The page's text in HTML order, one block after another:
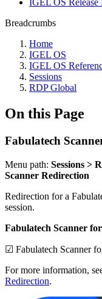
IGEL OS Release
Breadcrumbs
Home
IGEL OS
IGEL OS
Sessions
RDP Global
On this Page
Fabulatech
Menu path: Sessions >
Scanner Redirection
Redirection for a
session.
Fabulatech Scanner
☑ Fabulatech Scanner
For more information,
Redirection.